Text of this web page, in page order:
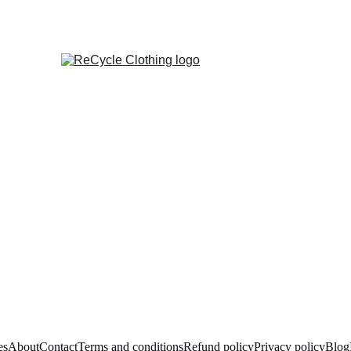
AboutContactTerms and conditionsRefund policyPrivacy policyBlog